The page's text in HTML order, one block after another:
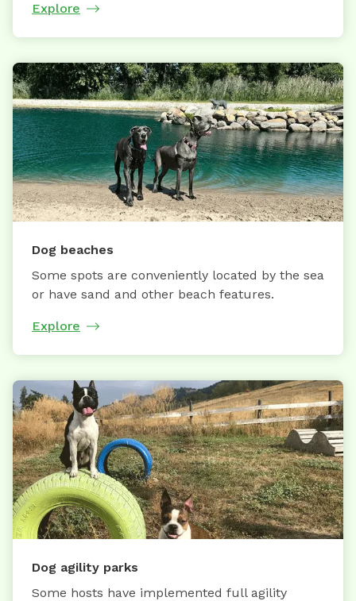
Explore
Dog beaches
Some spots are conveniently located by the sea
or have sand and other beach features.
Explore
Dog agility parks
Some hosts have implemented full agility